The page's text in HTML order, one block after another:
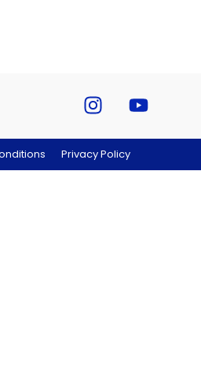
Privacy Policy